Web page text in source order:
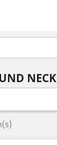
NECK